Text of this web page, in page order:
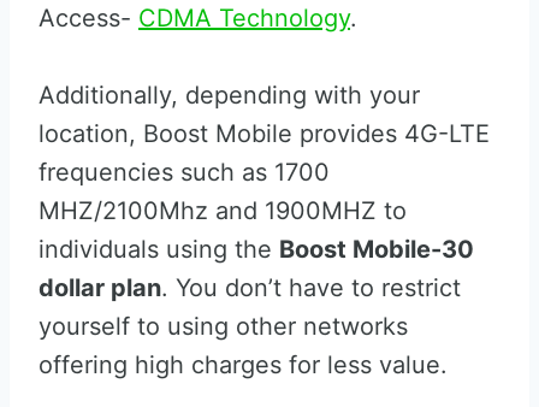
Access- CDMA Technology.
Additionally, depending with your
location, Boost Mobile provides 4G-LTE
frequencies such as 1700
MHZ/2100Mhz and 1900MHZ to
individuals using the Boost Mobile-30
dollar plan. You don’t have to restrict
yourself to using other networks
offering high charges for less value.